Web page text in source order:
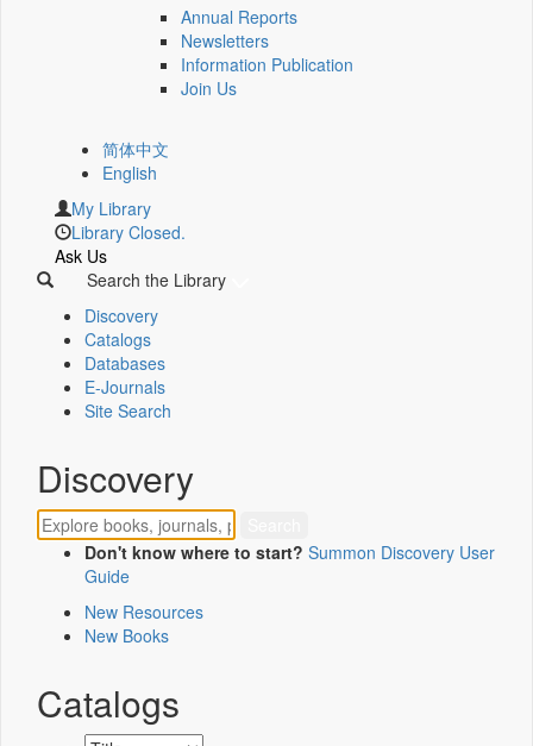
Annual Reports
Newsletters
Information Publication
Join Us
简体中文
English
My Library
Library Closed.
Ask Us
Search the Library
Discovery
Catalogs
Databases
E-Journals
Site Search
Discovery
Don't know where to start? Summon Discovery User
Guide
New Resources
New Books
Catalogs